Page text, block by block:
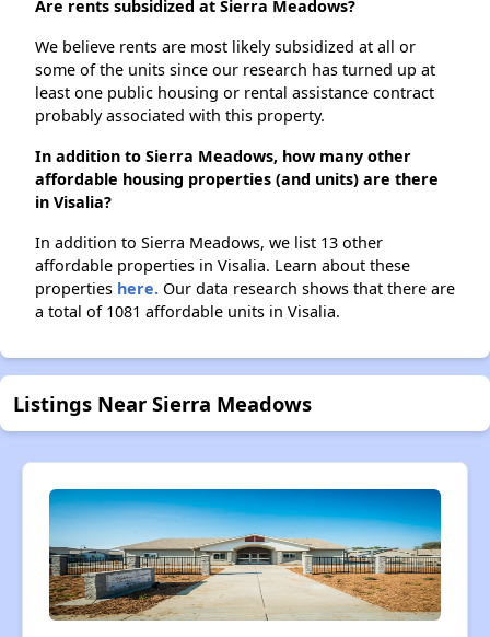
Are rents subsidized at Sierra Meadows?
We believe rents are most likely subsidized at all or
some of the units since our research has turned up at
least one public housing or rental assistance contract
probably associated with this property.
In addition to Sierra Meadows, how many other
affordable housing properties (and units) are there
in Visalia?
In addition to Sierra Meadows, we list 13 other
affordable properties in Visalia. Learn about these
properties here. Our data research shows that there are
a total of 1081 affordable units in Visalia.
Listings Near Sierra Meadows